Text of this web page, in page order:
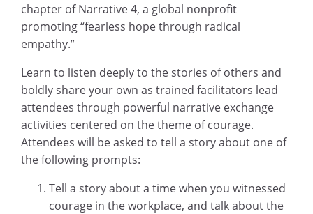
chapter of Narrative 4, a global nonprofit
promoting “fearless hope through radical
empathy.”
Learn to listen deeply to the stories of others and
boldly share your own as trained facilitators lead
attendees through powerful narrative exchange
activities centered on the theme of courage.
Attendees will be asked to tell a story about one of
the following prompts:
Tell a story about a time when you witnessed
courage in the workplace, and talk about the